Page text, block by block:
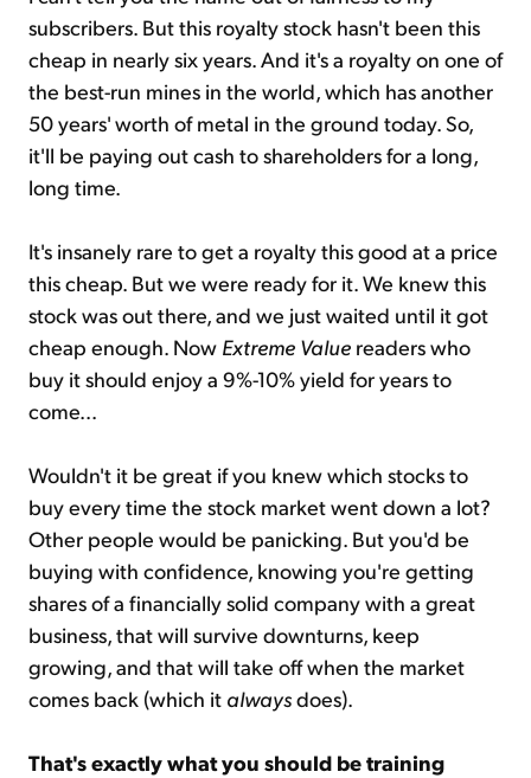
subscribers. But this royalty stock hasn't been this
cheap in nearly six years. And it's a royalty on one of
the best-run mines in the world, which has another
50 years' worth of metal in the ground today. So,
it'll be paying out cash to shareholders for a long,
long time.
It's insanely rare to get a royalty this good at a price
this cheap. But we were ready for it. We knew this
stock was out there, and we just waited until it got
cheap enough. Now Extreme Value readers who
buy it should enjoy a 9%-10% yield for years to
come...
Wouldn't it be great if you knew which stocks to
buy every time the stock market went down a lot?
Other people would be panicking. But you'd be
buying with confidence, knowing you're getting
shares of a financially solid company with a great
business, that will survive downturns, keep
growing, and that will take off when the market
comes back (which it alwaysdoes).
That's exactly what you should be training